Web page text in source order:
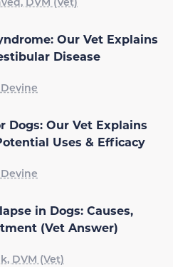
Our Vet Explains
Disease
Dogs: Our Vet Explains
Uses & Efficacy
in Dogs: Causes,
(Vet Answer)
DVM (Vet)